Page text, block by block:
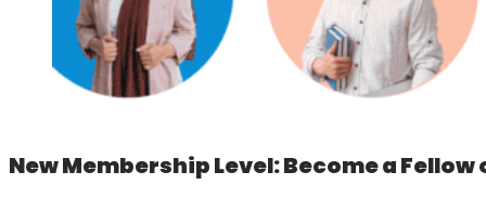
New Membership Level: Become a Fellow